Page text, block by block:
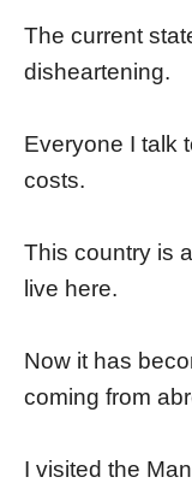
The current
disheartening.
Everyone I talk
costs.
This country is
live here.
Now it has
coming from
I visited the